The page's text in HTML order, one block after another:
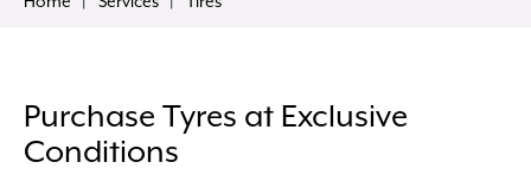
Remember me
Purchase Tyres at Exclusive
Conditions